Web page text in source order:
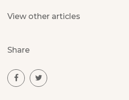
View other articles
Share